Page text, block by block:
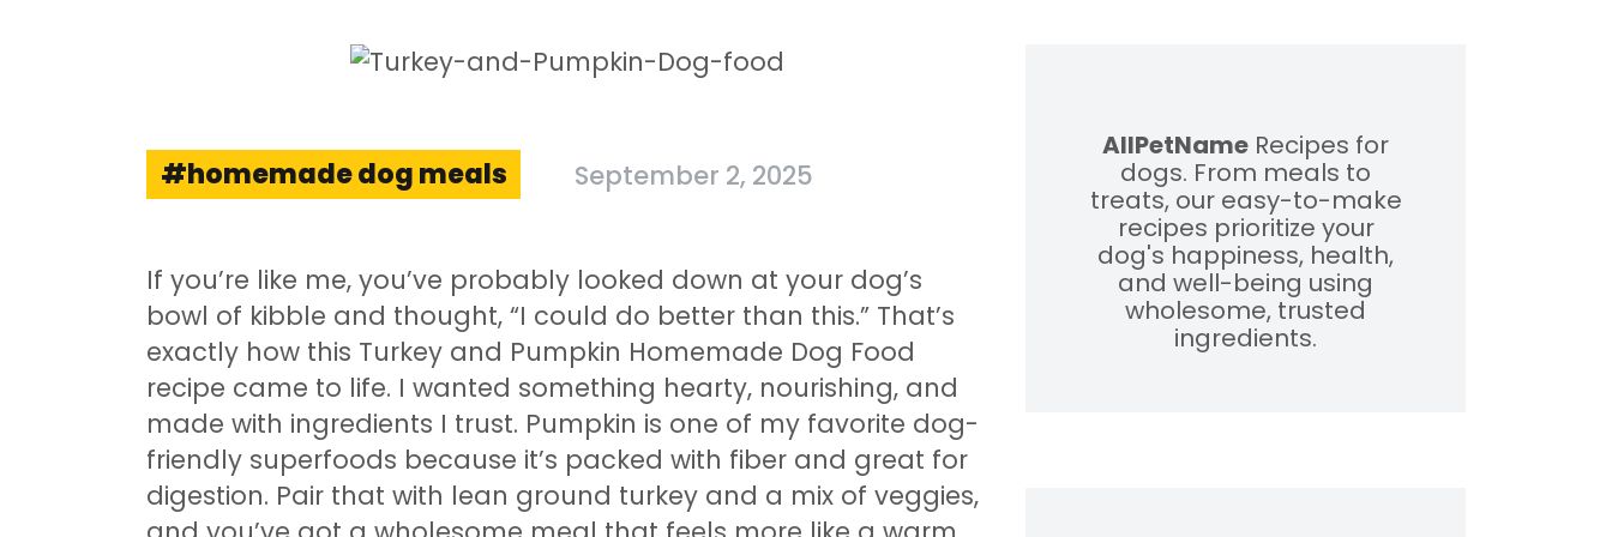
homemade dog meals September 2, 2025
If you’re like me, you’ve probably looked down at your dog’s
bowl of kibble and thought, “I could do better than this.” That’s
exactly how this Turkey and Pumpkin Homemade Dog Food
recipe came to life. I wanted something hearty, nourishing, and
made with ingredients I trust. Pumpkin is one of my favorite dog-
friendly superfoods because it’s packed with fiber and great for
digestion. Pair that with lean ground turkey and a mix of veggies,
AllPetName Recipes for
dogs. From meals to
treats, our easy-to-make
recipes prioritize your
dog's happiness, health,
and well-being using
wholesome, trusted
ingredients.